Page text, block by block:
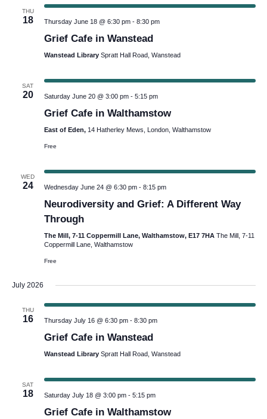
THU
18 Thursday June 18 @ 6:30 pm- 8:30 pm
Grief Cafe in Wanstead
Wanstead Library Spratt Hall Road, Wanstead
SAT
20 Saturday June 20 @ 3:00 pm- 5:15 pm
Grief Cafe in Walthamstow
East of Eden, 14 Hatherley Mews, London, Walthamstow
Free
WED
24 Wednesday June 24 @ 6:30 pm- 8:15 pm
Neurodiversity and Grief: A Different Way
Through
The Mill, 7-11 Coppermill Lane, Walthamstow, E17 7HA The Mill, 7-11
Coppermill Lane, Walthamstow
Free
July 2026
THU
16 Thursday July 16 @ 6:30 pm- 8:30 pm
Grief Cafe in Wanstead
Wanstead Library Spratt Hall Road, Wanstead
SAT
18 Saturday July 18 @ 3:00 pm- 5:15 pm
Grief Cafe in Walthamstow